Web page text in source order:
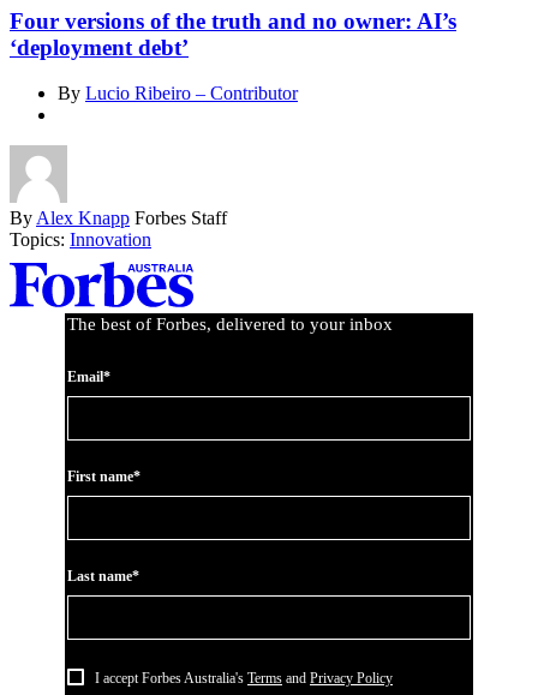
Four versions of the truth and no owner: AI’s
‘deployment debt’
By Lucio Ribeiro – Contributor
By Alex Knapp Forbes Staff
Topics: Innovation
Asides
The best of Forbes, delivered to your inbox
Email*
First name*
Last name*
I accept Forbes Australia's Terms and Privacy Policy